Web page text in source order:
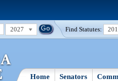
2027 Find Statutes:
Home Senators